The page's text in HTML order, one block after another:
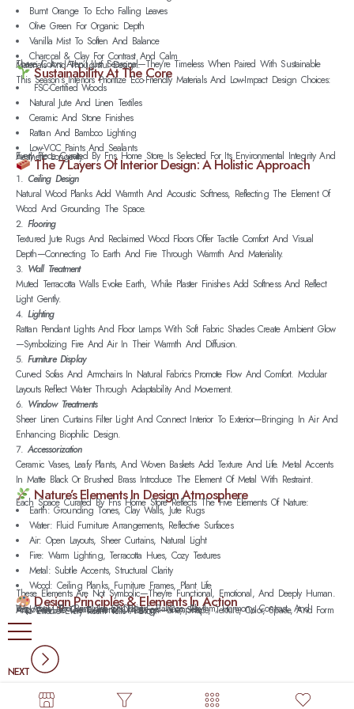
Burnt Orange To Echo Falling Leaves
Olive Green For Organic Depth
Vanilla Mist To Soften And Balance
Charcoal & Clay For Contrast And Calm
These Colors Aren’t Just Seasonal—They’re Timeless When Paired With Sustainable Materials And Thoughtful Design.
Sustainability At The Core
This Season’s Interiors Prioritize Eco-Friendly Materials And Low-Impact Design Choices:
FSC-Certified Woods
Natural Jute And Linen Textiles
Ceramic And Stone Finishes
Rattan And Bamboo Lighting
Low-VOC Paints And Sealants
Every Piece Curated By Fns Home Store Is Selected For Its Environmental Integrity And Aesthetic Longevity.
The 7 Layers Of Interior Design: A Holistic Approach
Ceiling Design
Natural Wood Planks Add Warmth And Acoustic Softness, Reflecting The Element Of
Wood And Grounding The Space.
Flooring
Textured Jute Rugs And Reclaimed Wood Floors Offer Tactile Comfort And Visual
Depth—Connecting To Earth And Fire Through Warmth And Materiality.
Wall Treatment
Muted Terracotta Walls Evoke Earth, While Plaster Finishes Add Softness And Reflect
Light Gently.
Lighting
Rattan Pendant Lights And Floor Lamps With Soft Fabric Shades Create Ambient Glow
—symbolizing Fire And Air In Their Warmth And Diffusion.
Furniture Display
Curved Sofas And Armchairs In Natural Fabrics Promote Flow And Comfort. Modular
Layouts Reflect Water Through Adaptability And Movement.
Window Treatments
Sheer Linen Curtains Filter Light And Connect Interior To Exterior—Bringing In Air And
Enhancing Biophilic Design.
Accessorization
Ceramic Vases, Leafy Plants, And Woven Baskets Add Texture And Life. Metal Accents
In Matte Black Or Brushed Brass Introduce The Element Of Metal With Restraint.
Nature’s Elements In Design Atmosphere
Each Space Curated By Fns Home Store Reflects The Five Elements Of Nature:
Earth: Grounding Tones, Clay Walls, Jute Rugs
Water: Fluid Furniture Arrangements, Reflective Surfaces
Air: Open Layouts, Sheer Curtains, Natural Light
Fire: Warm Lighting, Terracotta Hues, Cozy Textures
Metal: Subtle Accents, Structural Clarity
Wood: Ceiling Planks, Furniture Frames, Plant Life
These Elements Are Not Symbolic—They’re Functional, Emotional, And Deeply Human.
Design Principles & Elements In Action
We Apply The Principles Of Design—Balance, Rhythm, Harmony, Contrast, And Proportion—To Create Interiors That Feel Complete.
And We Use The Elements Of Design—Line, Shape, Texture, Color, Space, And Form—To Ensure Every Room Tells A Story.
NEXT